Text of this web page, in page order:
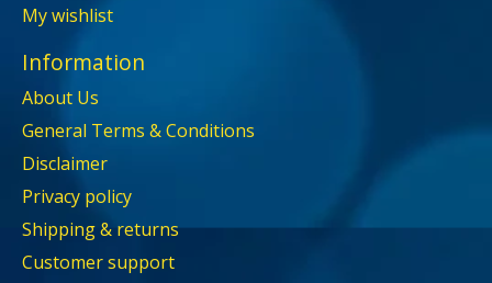
My wishlist
Information
About Us
General Terms & Conditions
Disclaimer
Privacy policy
Shipping & returns
Customer support